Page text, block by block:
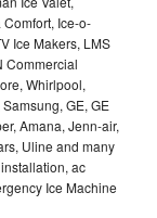
Ice-o-
Ice Makers, LMS
Commercial
Whirlpool,
GE, GE
Amana, Jenn-air,
Uline and many
ac
Ice Machine